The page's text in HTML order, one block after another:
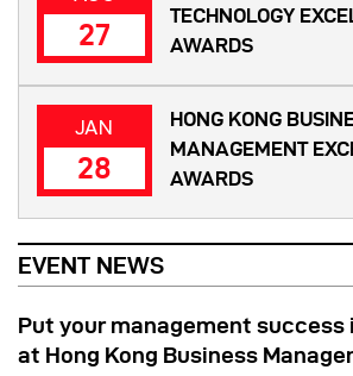
27
TECHNOLOGY
AWARDS
JAN
28
HONG KONG
MANAGEMENT
AWARDS
EVENT NEWS
Put your management
at Hong Kong Business